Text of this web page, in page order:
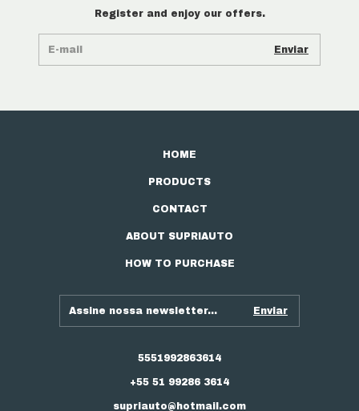
Register and enjoy our offers.
HOME
PRODUCTS
CONTACT
ABOUT SUPRIAUTO
HOW TO PURCHASE
5551992863614
+55 51 99286 3614
supriauto@hotmail.com